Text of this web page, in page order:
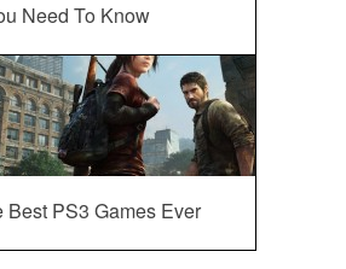
Need To Know
Best PS3 Games Ever